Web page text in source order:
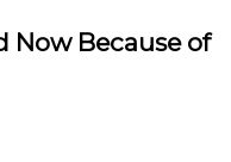
Now Because of